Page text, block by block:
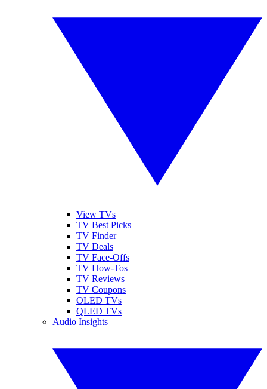
View TVs
TV Best Picks
TV Finder
TV Deals
TV Face-Offs
TV How-Tos
TV Reviews
TV Coupons
OLED TVs
QLED TVs
Audio Insights